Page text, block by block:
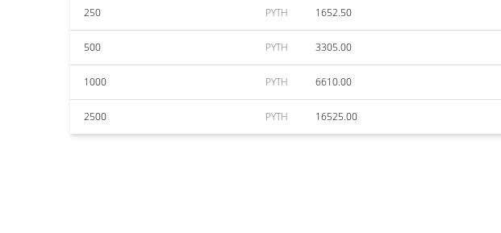
250 PYTH 1652.50
500 PYTH 3305.00
1000 PYTH 6610.00
2500 PYTH 16525.00